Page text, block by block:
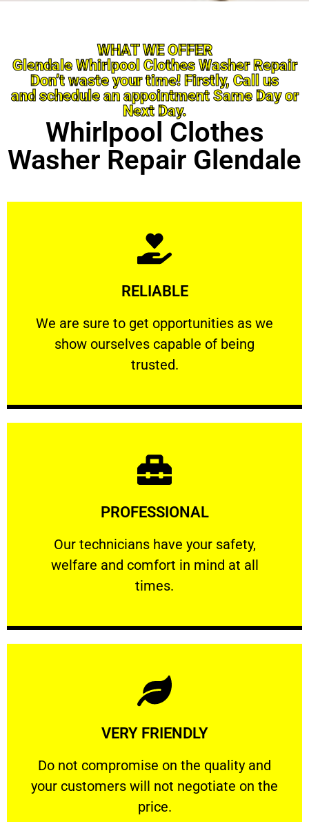
WHAT WE OFFER
Glendale Whirlpool Clothes Washer Repair
Don’t waste your time! Firstly, Call us
and schedule an appointment Same Day or
Next Day.
Whirlpool Clothes
Washer Repair Glendale
RELIABLE
We are sure to get opportunities as we
show ourselves capable of being
trusted.
RELIABLE
We are sure to get opportunities as we show
Learn More
PROFESSIONAL
Our technicians have your safety,
welfare and comfort ​in mind at all
times.
PROFESSIONAL
Our technicians have your safety, welfare
Learn More
VERY FRIENDLY
​Do not compromise on the quality and
your customers will not negotiate on the
price.
VERY FRIENDLY
​Do not compromise on the quality and your
Learn More